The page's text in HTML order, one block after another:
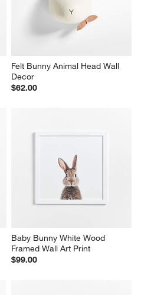
Felt Bunny Animal Head Wall
Decor
$62.00
Baby Bunny White Wood
Framed Wall Art Print
$99.00